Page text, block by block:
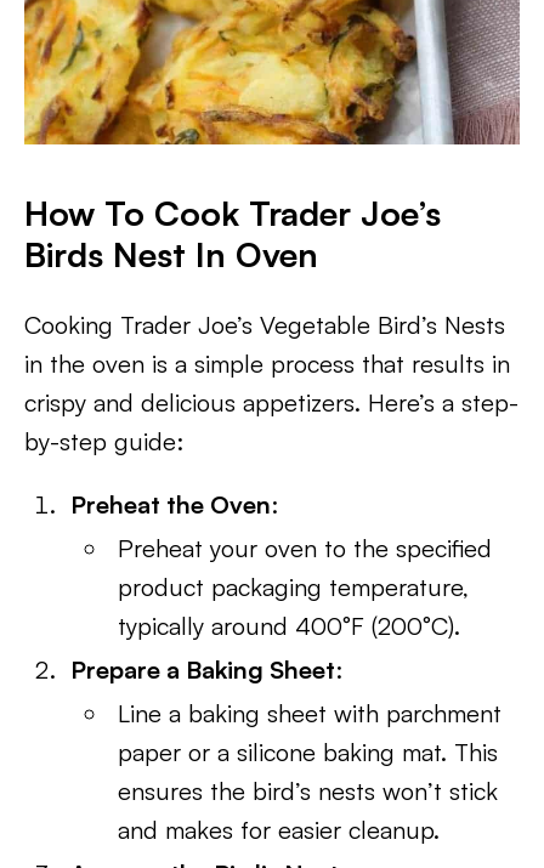
How To Cook Trader Joe’s
Birds Nest In Oven
Cooking Trader Joe’s Vegetable Bird’s Nests
in the oven is a simple process that results in
crispy and delicious appetizers. Here’s a step-
by-step guide:
Preheat the Oven:
Preheat your oven to the specified
product packaging temperature,
typically around 400°F (200°C).
Prepare a Baking Sheet:
Line a baking sheet with parchment
paper or a silicone baking mat. This
ensures the bird’s nests won’t stick
and makes for easier cleanup.